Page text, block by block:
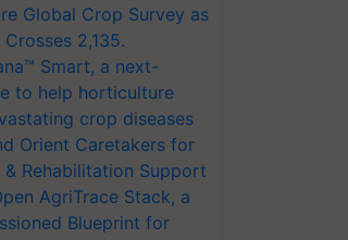
Global Crop Survey as
2,135.
Smart, a next-
to help horticulture
crop diseases
Orient Caretakers for
Rehabilitation Support
AgriTrace Stack, a
Blueprint for